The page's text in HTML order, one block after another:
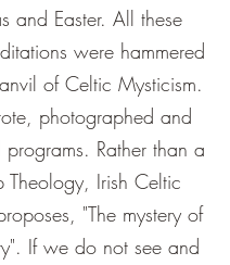
and Easter. All these
were hammered
of Celtic Mysticism.
photographed and
Rather than a
Theology, Irish Celtic
"The mystery of
If we do not see and